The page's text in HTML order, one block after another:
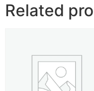
Related